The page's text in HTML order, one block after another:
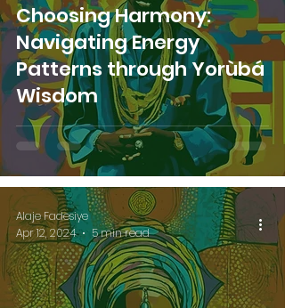
Choosing Harmony:
Navigating Energy
Patterns through Yorùbá
Wisdom
Alaje Fadesiye
Apr 12, 2024
5 min read